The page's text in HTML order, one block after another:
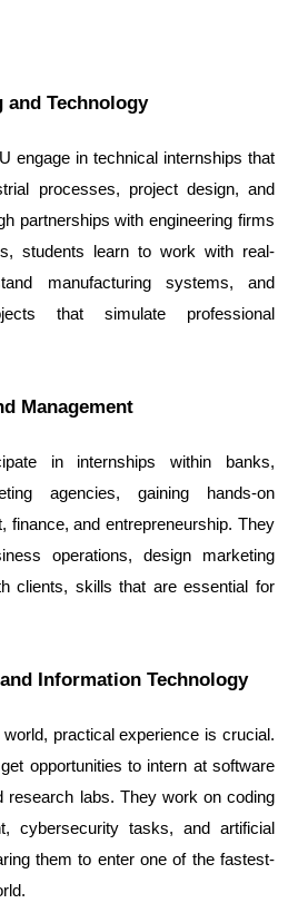
and Technology
engage in technical internships that
processes, project design, and
partnerships with engineering firms
students learn to work with real-
manufacturing systems, and
that simulate professional
Management
in internships within banks,
agencies, gaining hands-on
finance, and entrepreneurship. They
operations, design marketing
clients, skills that are essential for
Information Technology
practical experience is crucial.
opportunities to intern at software
research labs. They work on coding
cybersecurity tasks, and artificial
them to enter one of the fastest-